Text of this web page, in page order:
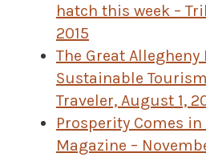
hatch this week –
2015
The Great Allegheny
Sustainable
Traveler, August 1,
Prosperity Comes
Magazine –